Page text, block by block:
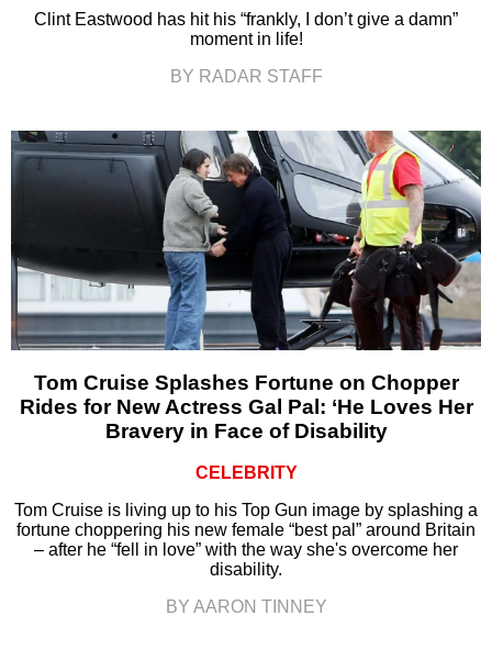
Clint Eastwood has hit his “frankly, I don’t give a damn”
moment in life!
BY RADAR STAFF
Tom Cruise Splashes Fortune on Chopper
Rides for New Actress Gal Pal: ‘He Loves Her
Bravery in Face of Disability
CELEBRITY
Tom Cruise is living up to his Top Gun image by splashing a
fortune choppering his new female “best pal” around Britain
– after he “fell in love” with the way she's overcome her
disability.
BY AARON TINNEY